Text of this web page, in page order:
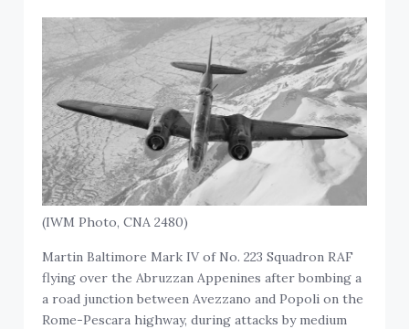
(IWM Photo, CNA 2480)
Martin Baltimore Mark IV of No. 223 Squadron RAF
flying over the Abruzzan Appenines after bombing a
a road junction between Avezzano and Popoli on the
Rome-Pescara highway, during attacks by medium